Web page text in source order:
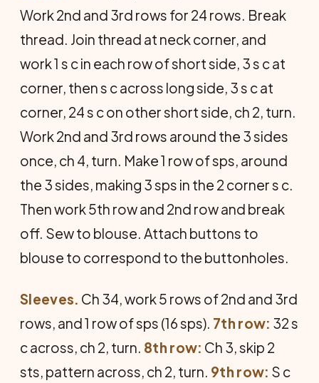
Work 2nd and 3rd rows for 24 rows. Break
thread. Join thread at neck corner, and
work 1 s c in each row of short side, 3 s c at
corner, then s c across long side, 3 s c at
corner, 24 s c on other short side, ch 2, turn.
Work 2nd and 3rd rows around the 3 sides
once, ch 4, turn. Make 1 row of sps, around
the 3 sides, making 3 sps in the 2 corner s c.
Then work 5th row and 2nd row and break
off. Sew to blouse. Attach buttons to
blouse to correspond to the buttonholes.
Sleeves. Ch 34, work 5 rows of 2nd and 3rd
rows, and 1 row of sps (16 sps). 7th row: 32 s
c across, ch 2, turn. 8th row: Ch 3, skip 2
sts, pattern across, ch 2, turn. 9th row: S c